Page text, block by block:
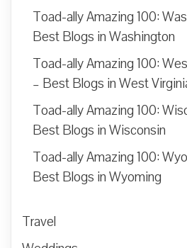
Toad-ally Amazing 100:
Best Blogs in Washington
Toad-ally Amazing 100:
– Best Blogs in West
Toad-ally Amazing 100:
Best Blogs in Wisconsin
Toad-ally Amazing 100:
Best Blogs in Wyoming
Travel